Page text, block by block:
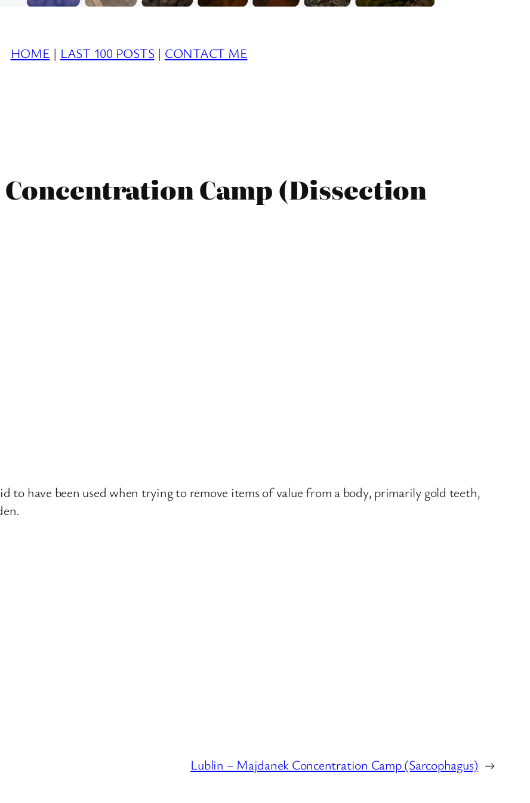
HOME | LAST 100 POSTS | CONTACT ME
Camp (Dissection
to have been used when trying to remove items of value from a body, primarily gold teeth,
Lublin – Majdanek Concentration Camp (Sarcophagus) →